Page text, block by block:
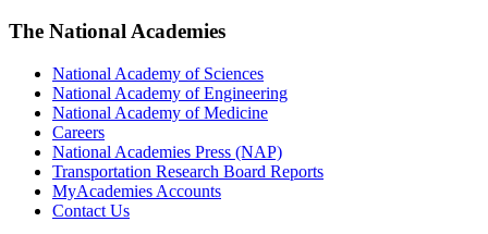
The National Academies
National Academy of Sciences
National Academy of Engineering
National Academy of Medicine
Careers
National Academies Press (NAP)
Transportation Research Board Reports
MyAcademies Accounts
Contact Us